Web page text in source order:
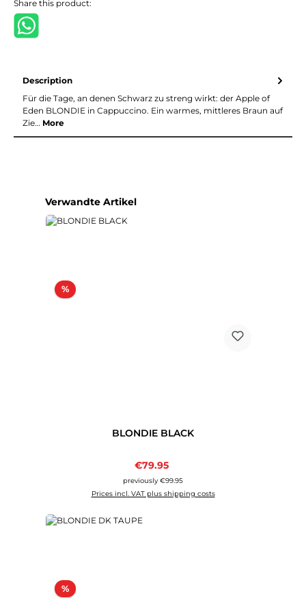
Share this product:
Description
Für die Tage, an denen Schwarz zu streng wirkt: der Apple of
Eden BLONDIE in Cappuccino. Ein warmes, mittleres Braun auf
Zie… More
Skip product gallery
Verwandte Artikel
%Discount
BLONDIE BLACK
Sale price:
€79.95
previously €99.95
Prices incl. VAT plus shipping costs
%Discount